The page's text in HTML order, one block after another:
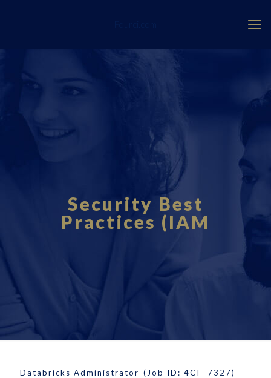
Security Best
Practices (IAM
Databricks Administrator-(Job ID: 4CI -7327)